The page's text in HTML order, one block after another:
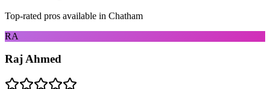
Top-rated pros available in Chatham
RA
Raj Ahmed